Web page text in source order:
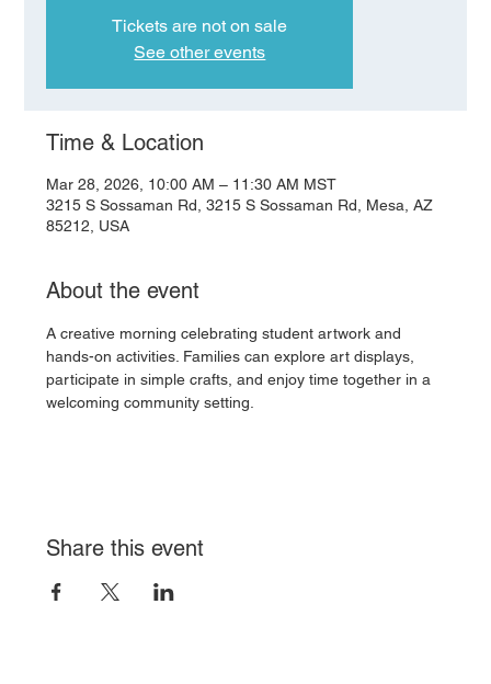
Tickets are not on sale
See other events
Time & Location
Mar 28, 2026, 10:00 AM – 11:30 AM MST
3215 S Sossaman Rd, 3215 S Sossaman Rd, Mesa, AZ
85212, USA
About the event
A creative morning celebrating student artwork and
hands-on activities. Families can explore art displays,
participate in simple crafts, and enjoy time together in a
welcoming community setting.
Share this event